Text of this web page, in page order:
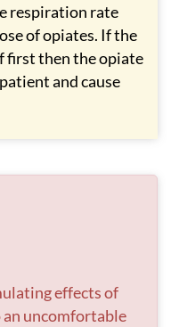
respiration rate
of opiates. If the
first then the opiate
and cause
effects of
an uncomfortable